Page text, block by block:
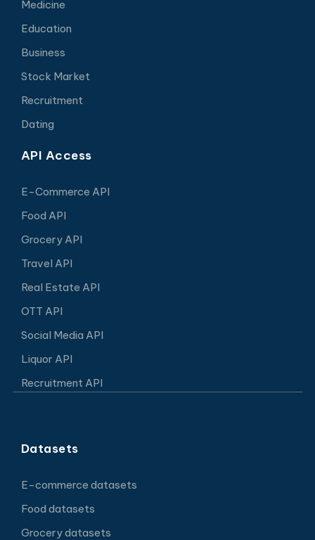
Medicine
Education
Business
Stock Market
Recruitment
Dating
API Access
E-Commerce API
Food API
Grocery API
Travel API
Real Estate API
OTT API
Social Media API
Liquor API
Recruitment API
Datasets
E-commerce datasets
Food datasets
Grocery datasets